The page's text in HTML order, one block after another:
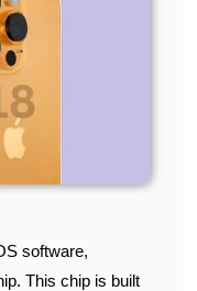
software,
This chip is built